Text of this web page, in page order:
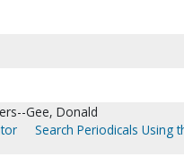
Gee, Donald
Search Periodicals Using